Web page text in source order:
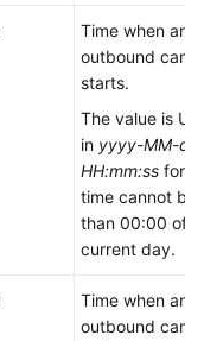
Time when an
outbound
starts.
The value is
in yyyy-MM-dd
HH:mm:ss
time cannot be
than 00:00 of
current day.
Time when an
outbound